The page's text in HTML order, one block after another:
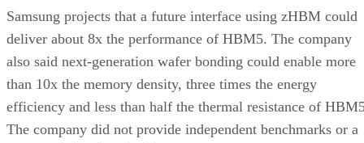
Samsung projects that a future interface using zHBM could
deliver about 8x the performance of HBM5. The company
also said next-generation wafer bonding could enable more
than 10x the memory density, three times the energy
efficiency and less than half the thermal resistance of
The company did not provide independent benchmarks or a